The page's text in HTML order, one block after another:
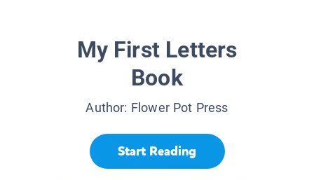
My First Letters
Book
Author: Flower Pot Press
Start Reading